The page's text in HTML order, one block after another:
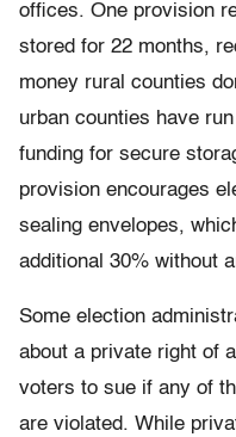
offices. One provision
stored for 22 months,
money rural counties
urban counties have
funding for secure
provision encourages
sealing envelopes,
additional 30% without
Some election
about a private right of
voters to sue if any of
are violated. While